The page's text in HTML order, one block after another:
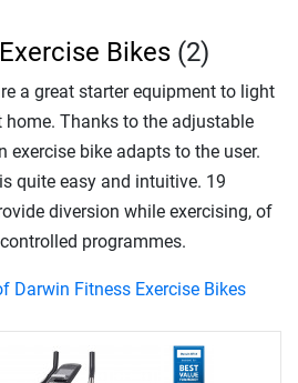
Bikes (2)
a great starter equipment to light
home. Thanks to the adjustable
exercise bike adapts to the user.
quite easy and intuitive. 19
diversion while exercising, of
programmes.
Darwin Fitness Exercise Bikes